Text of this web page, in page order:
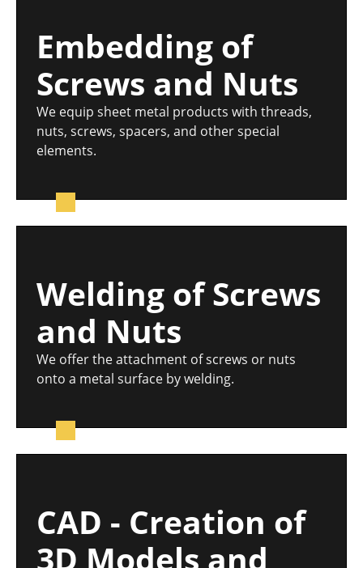
Embedding of
Screws and Nuts
We equip sheet metal products with threads,
nuts, screws, spacers, and other special
elements.
Welding of Screws
and Nuts
We offer the attachment of screws or nuts
onto a metal surface by welding.
CAD - Creation of
3D Models and